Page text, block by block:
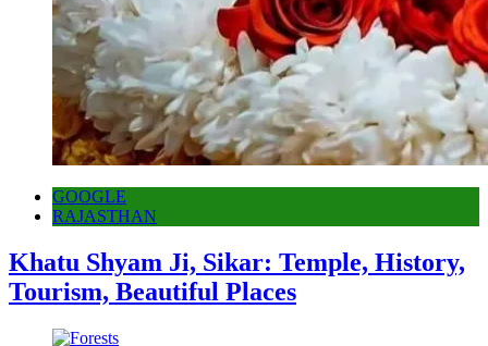
GOOGLE
RAJASTHAN
Khatu Shyam Ji, Sikar: Temple, History,
Tourism, Beautiful Places